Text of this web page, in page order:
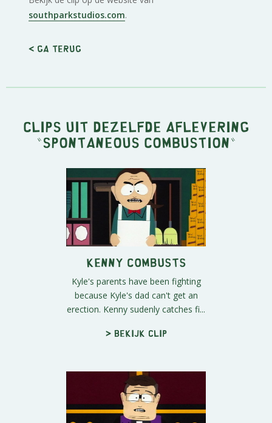
southparkstudios.com.
< Ga terug
Clips uit dezelfde aflevering
" Spontaneous Combustion "
Kenny Combusts
Kyle's parents have been fighting
because Kyle's dad can't get an
erection. Kenny sudenly catches fi...
> Bekijk clip